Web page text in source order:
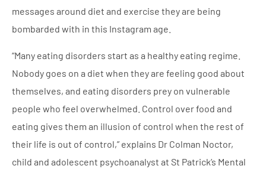
messages around diet and exercise they are being
bombarded with in this Instagram age.
“Many eating disorders start as a healthy eating regime.
Nobody goes on a diet when they are feeling good about
themselves, and eating disorders prey on vulnerable
people who feel overwhelmed. Control over food and
eating gives them an illusion of control when the rest of
their life is out of control,” explains Dr Colman Noctor,
child and adolescent psychoanalyst at St Patrick’s Mental